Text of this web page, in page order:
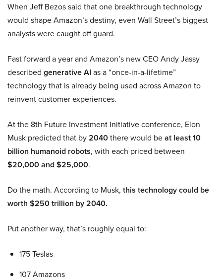
When Jeff Bezos said that one breakthrough technology
would shape Amazon’s destiny, even Wall Street’s biggest
analysts were caught off guard.
Fast forward a year and Amazon’s new CEO Andy Jassy
described generative AI as a “once-in-a-lifetime”
technology that is already being used across Amazon to
reinvent customer experiences.
At the 8th Future Investment Initiative conference, Elon
Musk predicted that by2040there would beat least 10
billion humanoid robots, with each priced between
$20,000 and $25,000.
Do the math. According to Musk, this technology could be
worth $250 trillion by 2040.
Put another way, that’s roughly equal to:
175 Teslas
107 Amazons